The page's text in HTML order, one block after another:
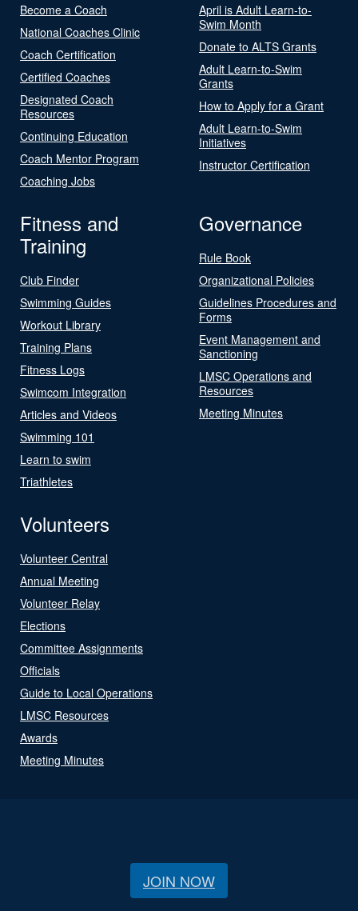
Become a Coach
National Coaches Clinic
Coach Certification
Certified Coaches
Designated Coach
Resources
Continuing Education
Coach Mentor Program
Coaching Jobs
April is Adult Learn-to-
Swim Month
Donate to ALTS Grants
Adult Learn-to-Swim
Grants
How to Apply for a Grant
Adult Learn-to-Swim
Initiatives
Instructor Certification
Fitness and
Training
Club Finder
Swimming Guides
Workout Library
Training Plans
Fitness Logs
Swimcom Integration
Articles and Videos
Swimming 101
Learn to swim
Triathletes
Governance
Rule Book
Organizational Policies
Guidelines Procedures and
Forms
Event Management and
Sanctioning
LMSC Operations and
Resources
Meeting Minutes
Volunteers
Volunteer Central
Annual Meeting
Volunteer Relay
Elections
Committee Assignments
Officials
Guide to Local Operations
LMSC Resources
Awards
Meeting Minutes
JOIN NOW